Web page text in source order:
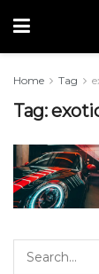
Home Tag
Tag: